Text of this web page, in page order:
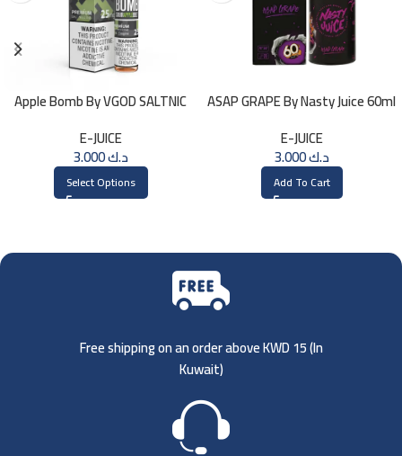
Apple Bomb By VGOD SALTNIC
E-JUICE
د.ك3.000
Select Options
ASAP GRAPE By Nasty Juice 60ml
E-JUICE
د.ك3.000
Add To Cart
Free shipping on an order above KWD 15 (In
Kuwait)